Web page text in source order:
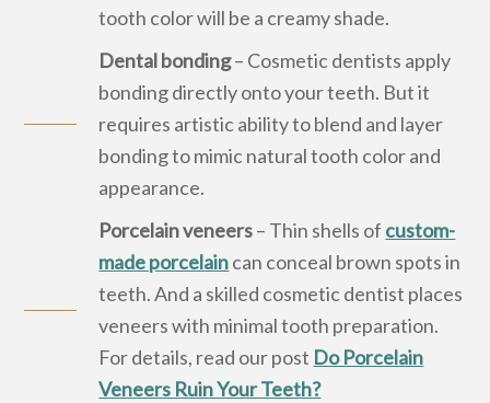
tooth color will be a creamy shade.
Dental bonding– Cosmetic dentists apply
bonding directly onto your teeth. But it
requires artistic ability to blend and layer
bonding to mimic natural tooth color and
appearance.
Porcelain veneers– Thin shells of custom-
made porcelaincan conceal brown spots in
teeth. And a skilled cosmetic dentist places
veneers with minimal tooth preparation.
For details, read our post Do Porcelain
Veneers Ruin Your Teeth?